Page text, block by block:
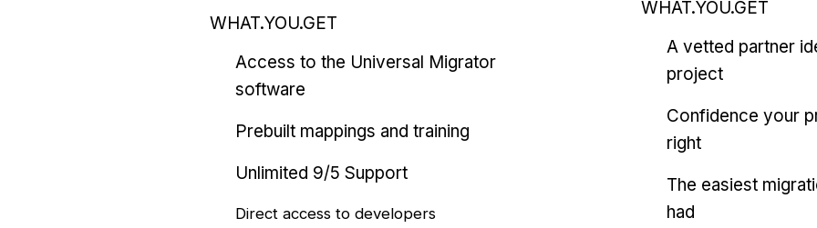
WHAT.YOU.GET
Access to the Universal Migrator
software
Prebuilt mappings and training
Unlimited 9/5 Support
Direct access to developers
WHAT.YOU.GET
A vetted partner
project
Confidence your
right
The easiest
had